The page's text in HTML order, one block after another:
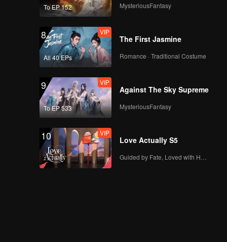
To EP 152 MysteriousFantasy
8
All 40 EPs
VIP
The First Jasmine
Romance · Traditional Costume
9
To EP 533
VIP
Against The Sky Supreme
MysteriousFantasy
10 VIP
Love Actually S5